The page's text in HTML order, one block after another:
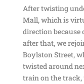
After twisting
Mall, which is
direction because
after that, we
Boylston Street,
twisted around
train on the track,